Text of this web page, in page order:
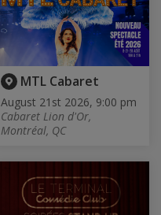
MTL Cabaret
August 21st 2026, 9:00 pm
Cabaret Lion d'Or,
Montréal, QC